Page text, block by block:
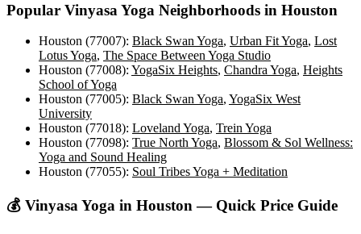
Popular Vinyasa Yoga Neighborhoods in Houston
Houston (77007): Black Swan Yoga, Urban Fit Yoga, Lost
Lotus Yoga, The Space Between Yoga Studio
Houston (77008): YogaSix Heights, Chandra Yoga, Heights
School of Yoga
Houston (77005): Black Swan Yoga, YogaSix West
University
Houston (77018): Loveland Yoga, Trein Yoga
Houston (77098): True North Yoga, Blossom & Sol Wellness:
Yoga and Sound Healing
Houston (77055): Soul Tribes Yoga + Meditation
💰 Vinyasa Yoga in Houston — Quick Price Guide